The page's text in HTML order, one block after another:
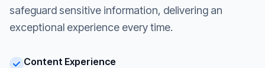
safeguard sensitive information, delivering an
exceptional experience every time.
Content Experience